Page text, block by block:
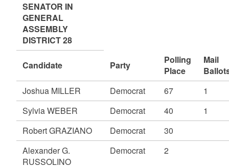
SENATOR IN
GENERAL
ASSEMBLY
DISTRICT 28
Candidate Party
Polling
Place
Mail
Joshua MILLER
Democrat 67
1
Sylvia WEBER
Democrat 40
1
Robert GRAZIANO
Democrat
30
Alexander G.
RUSSOLINO
Democrat 2